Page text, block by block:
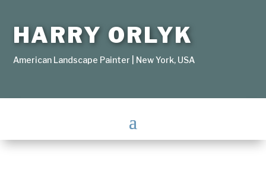
HARRY ORLYK
American Landscape Painter | New York, USA